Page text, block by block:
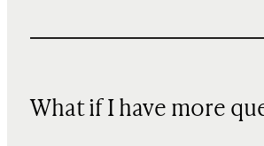
What if I have more